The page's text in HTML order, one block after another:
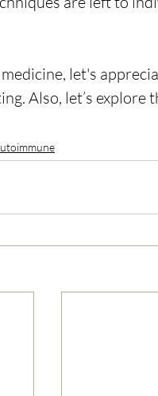
let's
Also, let’s explore